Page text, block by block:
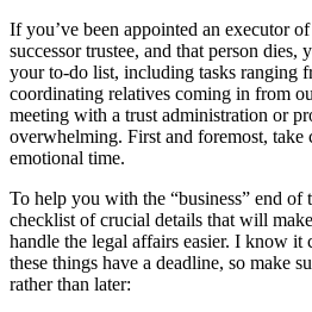
If you’ve been appointed an executor of
successor trustee, and that person
your to-do list, including tasks ranging
coordinating relatives coming in from
meeting with a trust administration or
overwhelming. First and foremost,
emotional time.
To help you with the “business” end of
checklist of crucial details that will
handle the legal affairs easier. I know
these things have a deadline, so make
rather than later: